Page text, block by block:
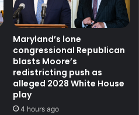
Maryland’s lone
congressional Republican
blasts Moore’s
redistricting push as
alleged 2028 White House
play
4 hours ago